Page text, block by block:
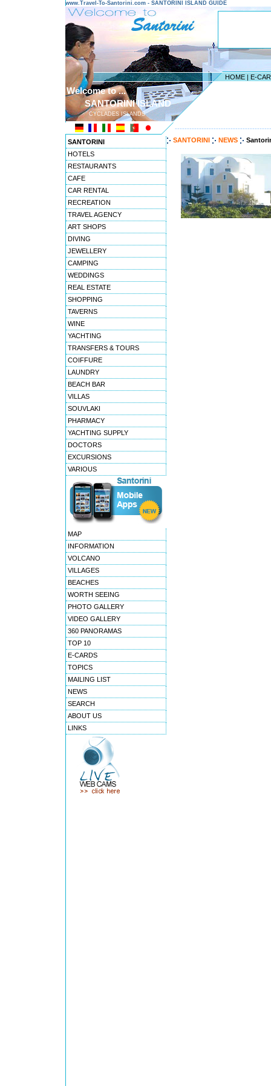
www.Travel-To-Santorini.com - SANTORINI ISLAND GUIDE
HOME | E-
Welcome to ...
SANTORINI ISLAND
CYCLADES ISLANDS
SANTORINI
HOTELS
RESTAURANTS
CAFE
CAR RENTAL
RECREATION
TRAVEL AGENCY
ART SHOPS
DIVING
JEWELLERY
CAMPING
WEDDINGS
REAL ESTATE
SHOPPING
TAVERNS
WINE
YACHTING
TRANSFERS & TOURS
COIFFURE
LAUNDRY
BEACH BAR
VILLAS
SOUVLAKI
PHARMACY
YACHTING SUPPLY
DOCTORS
EXCURSIONS
VARIOUS
MAP
INFORMATION
VOLCANO
VILLAGES
BEACHES
WORTH SEEING
PHOTO GALLERY
VIDEO GALLERY
360 PANORAMAS
TOP 10
E-CARDS
TOPICS
MAILING LIST
NEWS
SEARCH
ABOUT US
LINKS
SANTORINI NEWS